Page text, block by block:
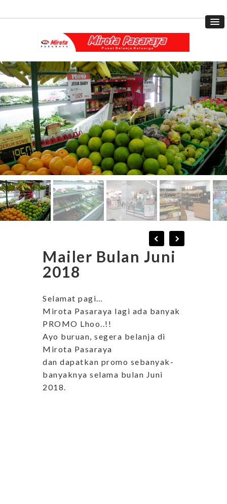
Mailer Bulan Juni
2018
Selamat pagi…
Mirota Pasaraya lagi ada banyak
PROMO Lhoo..!!
Ayo buruan, segera belanja di
Mirota Pasaraya
dan dapatkan promo sebanyak-
banyaknya selama bulan Juni
2018.